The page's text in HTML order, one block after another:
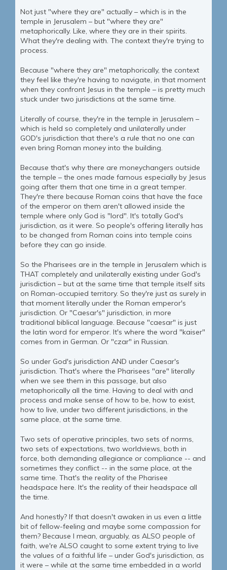
Not just "where they are" actually – which is in the
temple in Jerusalem – but "where they are"
metaphorically. Like, where they are in their spirits.
What they're dealing with. The context they're trying to
process.
Because "where they are" metaphorically, the context
they feel like they're having to navigate, in that moment
when they confront Jesus in the temple – is pretty much
stuck under two jurisdictions at the same time.
Literally of course, they're in the temple in Jerusalem –
which is held so completely and unilaterally under
GOD's jurisdiction that there's a rule that no one can
even bring Roman money into the building.
Because that's why there are moneychangers outside
the temple – the ones made famous especially by Jesus
going after them that one time in a great temper.
They're there because Roman coins that have the face
of the emperor on them aren't allowed inside the
temple where only God is "lord". It's totally God's
jurisdiction, as it were. So people's offering literally has
to be changed from Roman coins into temple coins
before they can go inside.
So the Pharisees are in the temple in Jerusalem which is
THAT completely and unilaterally existing under God's
jurisdiction – but at the same time that temple itself sits
on Roman-occupied territory. So they're just as surely in
that moment literally under the Roman emperor's
jurisdiction. Or "Caesar's" jurisdiction, in more
traditional biblical language. Because "caesar" is just
the latin word for emperor. It's where the word "kaiser"
comes from in German. Or "czar" in Russian.
So under God's jurisdiction AND under Caesar's
jurisdiction. That's where the Pharisees "are" literally
when we see them in this passage, but also
metaphorically all the time. Having to deal with and
process and make sense of how to be, how to exist,
how to live, under two different jurisdictions, in the
same place, at the same time.
Two sets of operative principles, two sets of norms,
two sets of expectations, two worldviews, both in
force, both demanding allegiance or compliance -- and
sometimes they conflict -- in the same place, at the
same time. That's the reality of the Pharisee
headspace here. It's the reality of their headspace all
the time.
And honestly? If that doesn't awaken in us even a little
bit of fellow-feeling and maybe some compassion for
them? Because I mean, arguably, as ALSO people of
faith, we're ALSO caught to some extent trying to live
the values of a faithful life – under God's jurisdiction, as
it were – while at the same time embedded in a world